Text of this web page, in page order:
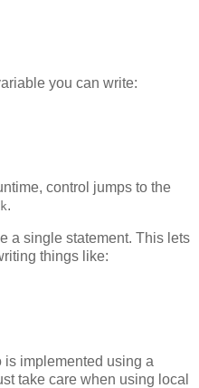
you can write:
control jumps to the
.
a single statement. This lets
things like:
is implemented using a
take care when using local